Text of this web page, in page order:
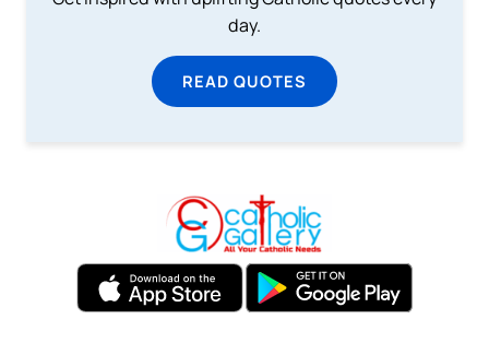
day.
READ QUOTES